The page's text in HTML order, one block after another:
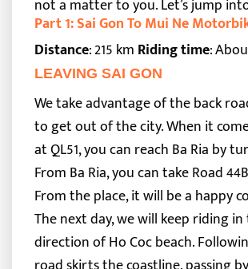
not a matter to you. Let’s jump
Part 1: Sai Gon To Mui Ne
Distance: 215 kmRiding time:
LEAVING SAI GON
We take advantage of the back
to get out of the city. When it
at QL51, you can reach Ba Ria by
From Ba Ria, you can take Road
From the place, it will be a happy
The next day, we will keep riding
direction of Ho Coc beach.